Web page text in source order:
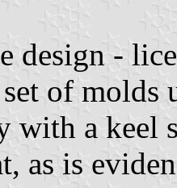
design -
of
with a keel
as is